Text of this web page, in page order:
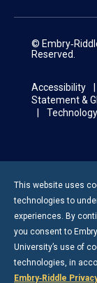
©
Reserved.
Accessibility
Statement &
This website uses
technologies to
experiences. By
you consent to
University’s use of
technologies, in
Embry‑Riddle